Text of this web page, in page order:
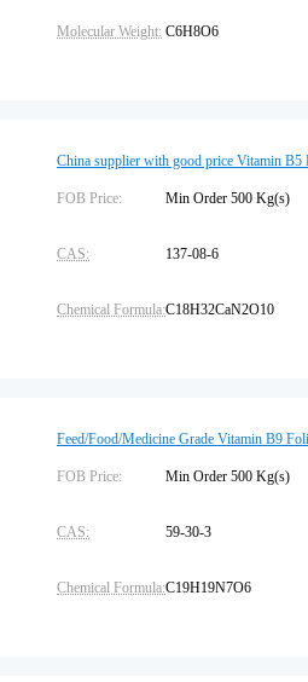
Molecular Weight: C6H8O6
Place of Origin: China
China supplier with good price Vitamin B5
FOB Price: Min Order 500
CAS: 137-08-6
Chemical Formula:C18H32CaN2O10
Storage: Protected from light
Feed/Food/Medicine Grade Vitamin B9
FOB Price: Min Order 500
CAS: 59-30-3
Chemical Formula:C19H19N7O6